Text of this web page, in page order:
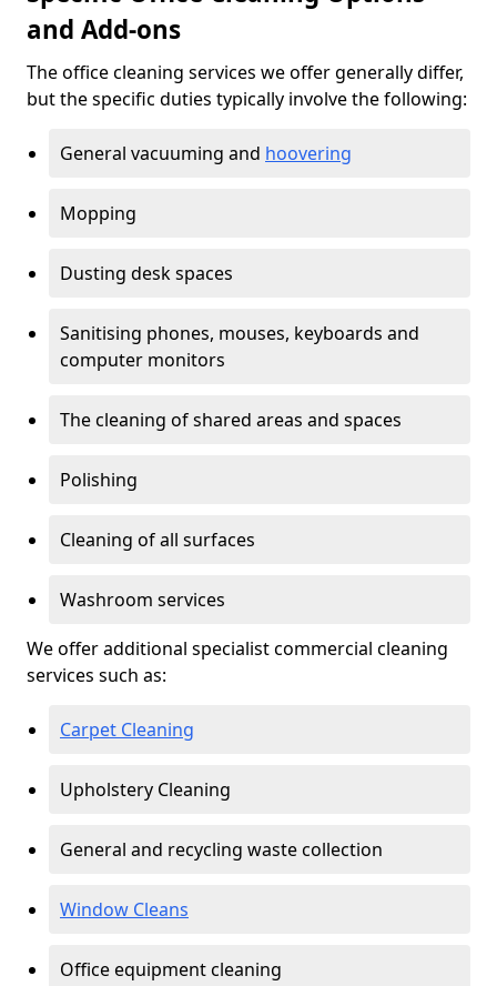
and Add-ons
The office cleaning services we offer generally differ,
but the specific duties typically involve the following:
General vacuuming and hoovering
Mopping
Dusting desk spaces
Sanitising phones, mouses, keyboards and
computer monitors
The cleaning of shared areas and spaces
Polishing
Cleaning of all surfaces
Washroom services
We offer additional specialist commercial cleaning
services such as:
Carpet Cleaning
Upholstery Cleaning
General and recycling waste collection
Window Cleans
Office equipment cleaning